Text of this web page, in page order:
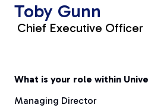
Toby Gunn
Chief Executive Officer
What is your role within
Managing Director